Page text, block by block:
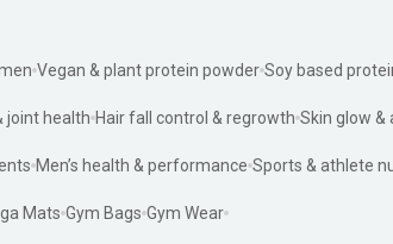
Vegan & plant protein powder Soy based
joint health Hair fall control & regrowth Skin glow &
Men’s health & performance Sports & athlete
Mats Gym Bags Gym Wear